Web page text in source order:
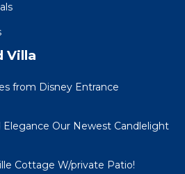
Villa
from Disney Entrance
Elegance Our Newest Candlelight
Cottage W/private Patio!